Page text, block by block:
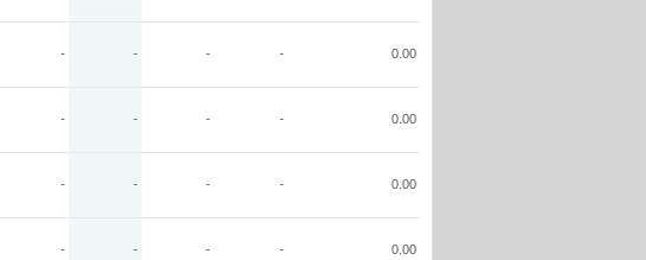
- - - - 0.00
- - - - 0.00
- - - - 0.00
- - - - 0.00